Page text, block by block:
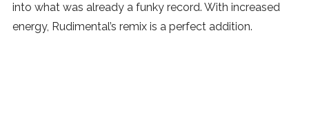
into what was already a funky record. With increased
energy, Rudimental’s remix is a perfect addition.